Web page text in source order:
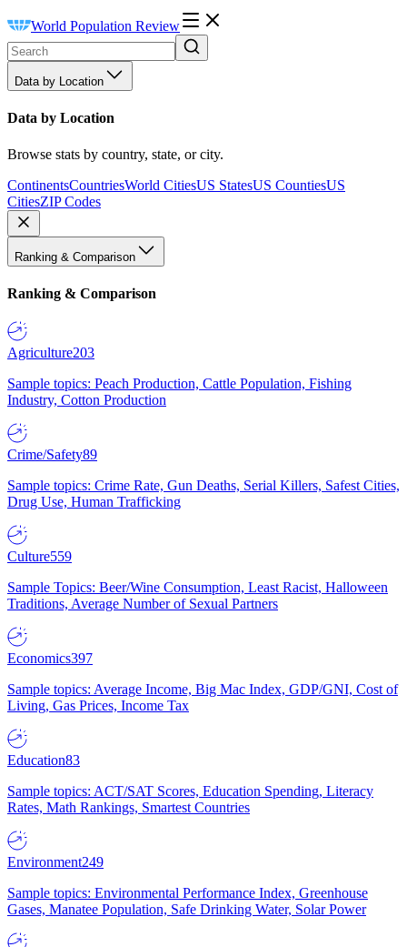
World Population Review
Data by Location
Data by Location
Browse stats by country, state, or city.
ContinentsCountriesWorld CitiesUS StatesUS CountiesUS
CitiesZIP Codes
Ranking & Comparison
Ranking & Comparison
Agriculture203
Sample topics: Peach Production, Cattle Population, Fishing
Industry, Cotton Production
Crime/Safety89
Sample topics: Crime Rate, Gun Deaths, Serial Killers, Safest Cities,
Drug Use, Human Trafficking
Culture559
Sample Topics: Beer/Wine Consumption, Least Racist, Halloween
Traditions, Average Number of Sexual Partners
Economics397
Sample topics: Average Income, Big Mac Index, GDP/GNI, Cost of
Living, Gas Prices, Income Tax
Education83
Sample topics: ACT/SAT Scores, Education Spending, Literacy
Rates, Math Rankings, Smartest Countries
Environment249
Sample topics: Environmental Performance Index, Greenhouse
Gases, Manatee Population, Safe Drinking Water, Solar Power